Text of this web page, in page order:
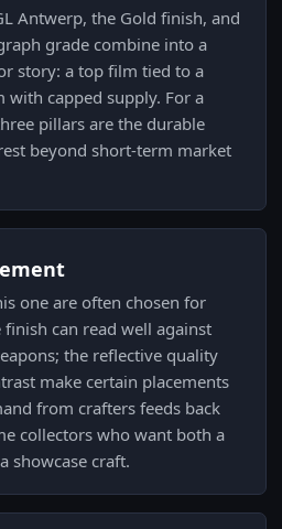
Antwerp, the Gold finish, and
grade combine into a
story: a top film tied to a
with capped supply. For a
pillars are the durable
beyond short-term market
one are often chosen for
can read well against
the reflective quality
make certain placements
from crafters feeds back
collectors who want both a
showcase craft.